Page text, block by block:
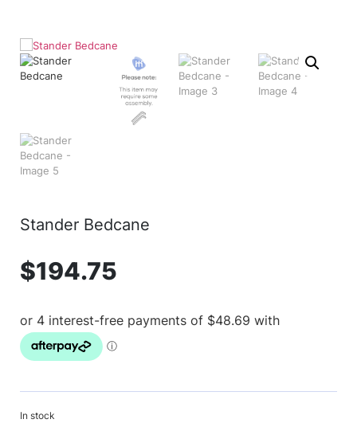
Stander Bedcane
$194.75
In stock